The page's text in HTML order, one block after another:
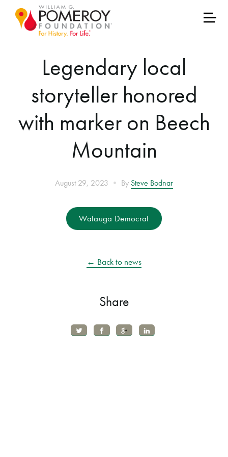
Legendary local
storyteller honored
with marker on Beech
Mountain
August 29, 2023 • By Steve Bodnar
Watauga Democrat
← Back to news
Share